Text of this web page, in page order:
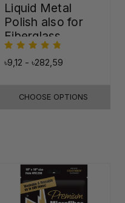
Liquid Metal
Polish also for
Fiberglass,
Plastic & Paint
৳9,12 - ৳282,59
CHOOSE OPTIONS